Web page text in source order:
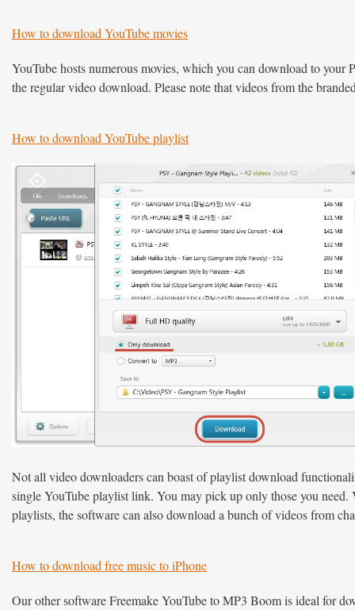
How to download YouTube movies
YouTube hosts numerous movies, which you can download to
the regular video download. Please note that videos from the
How to download YouTube playlist
Not all video downloaders can boast of playlist download
single YouTube playlist link. You may pick up only those you
playlists, the software can also download a bunch of videos from
How to download free music to iPhone
Our other software Freemake YouTube to MP3 Boom is ideal for